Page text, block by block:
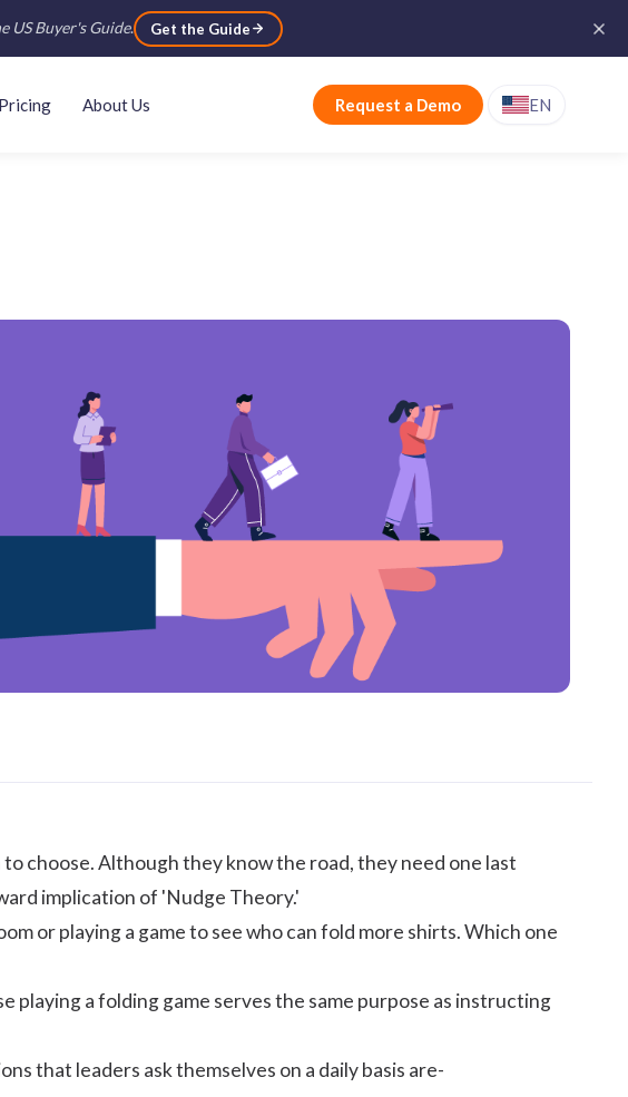
US Buyer's Guide. Get the Guide
Pricing About Us Request a Demo EN
choose. Although they know the road, they need one last
implication of 'Nudge Theory.'
or playing a game to see who can fold more shirts. Which one
playing a folding game serves the same purpose as instructing
that leaders ask themselves on a daily basis are-